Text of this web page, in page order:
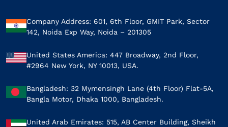
Company Address: 601, 6th Floor, GMIT Park, Sector
142, Noida Exp Way, Noida – 201305
United States America: 447 Broadway, 2nd Floor,
#2964 New York, NY 10013, USA.
Bangladesh: 32 Mymensingh Lane (4th Floor) Flat-5A,
Bangla Motor, Dhaka 1000, Bangladesh.
United Arab Emirates: 515, AB Center Building, Sheikh